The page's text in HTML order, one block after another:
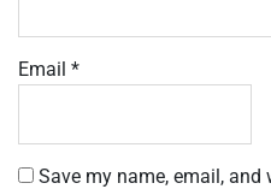
Email *
Save my name, email,